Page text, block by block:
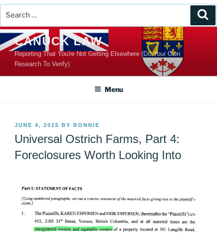
Skip
to
content
CANUCK LAW
Reporting That You're Not Getting Elsewhere (Do Your Own
Research To Verify)
Menu
POSTED
JUNE 4, 2025 BY RONNIE
Universal Ostrich Farms, Part 4:
Foreclosures Worth Looking Into